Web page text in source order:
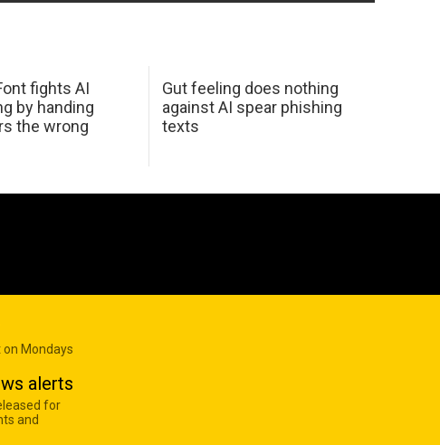
fights AI
by handing
the wrong
Gut feeling does nothing
against AI spear phishing
texts
Mondays
alerts
for
and